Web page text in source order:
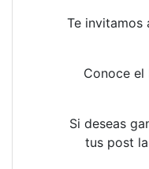
Te invitamos
Conoce el
Si deseas
tus post